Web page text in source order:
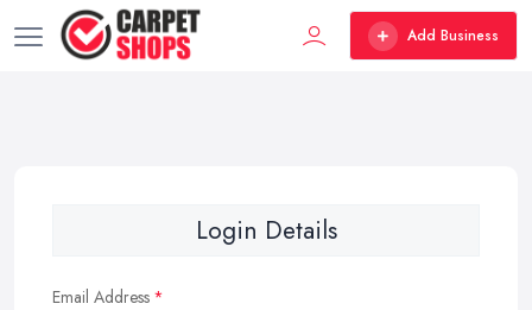
Add Business
Login Details
Email Address